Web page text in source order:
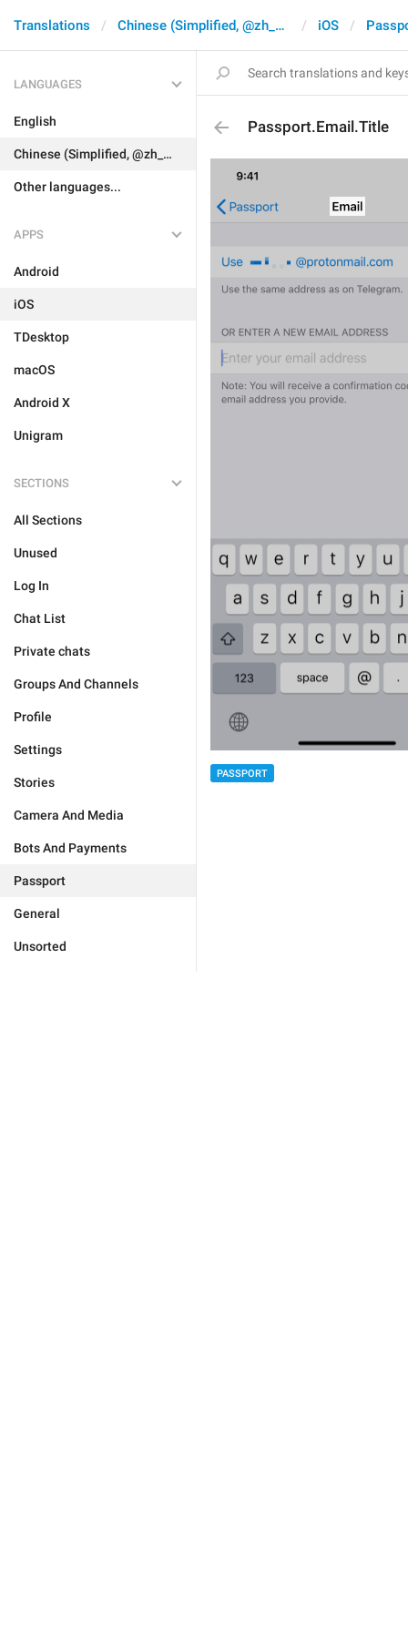
Translations Chinese (Simplified, @zh_CN) iOS
LANGUAGES
English
Chinese (Simplified, @zh_CN)
Other languages...
APPS
Android
iOS
TDesktop
macOS
Android X
Unigram
SECTIONS
All Sections
Unused
Log In
Chat List
Private chats
Groups And Channels
Profile
Settings
Stories
Camera And Media
Bots And Payments
Passport
General
Unsorted
Passport.Email.Title
PASSPORT